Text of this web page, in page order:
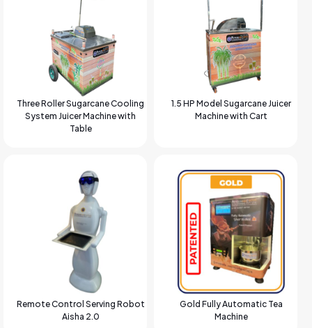
Three Roller Sugarcane Cooling
System Juicer Machine with
Table
1.5 HP Model Sugarcane Juicer
Machine with Cart
Remote Control Serving Robot
Aisha 2.0
Gold Fully Automatic Tea
Machine